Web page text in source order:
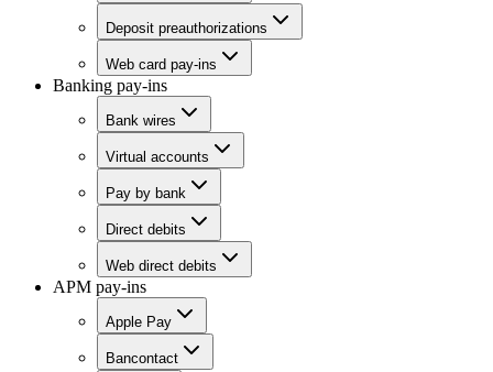
Deposit preauthorizations
Web card pay-ins
Banking pay-ins
Bank wires
Virtual accounts
Pay by bank
Direct debits
Web direct debits
APM pay-ins
Apple Pay
Bancontact